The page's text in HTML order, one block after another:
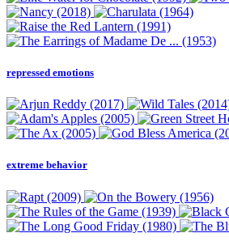
repressed emotions
extreme behavior